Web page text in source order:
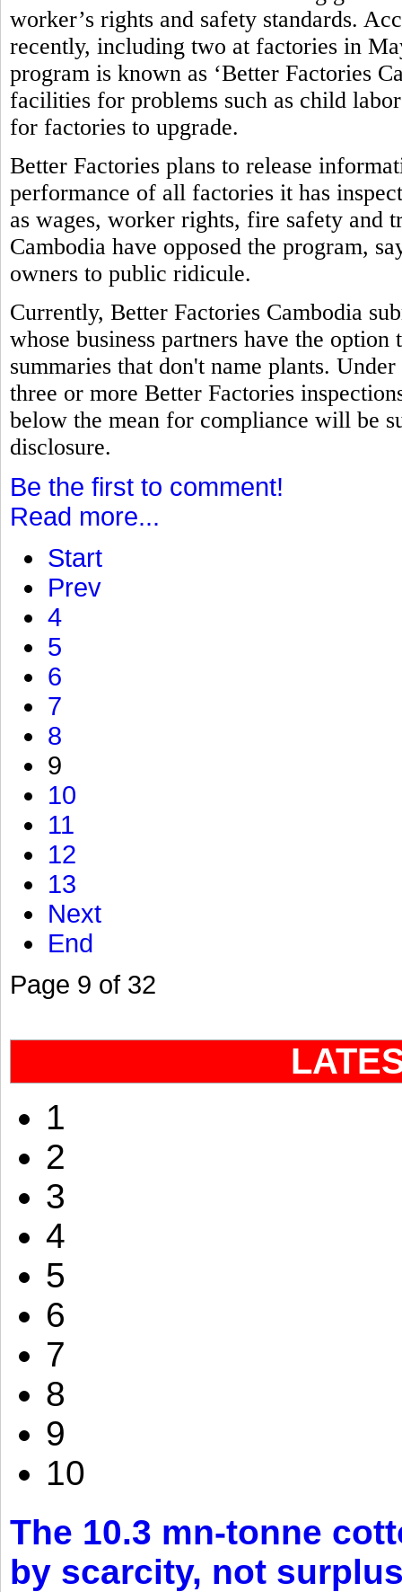
worker’s rights and safety standards.
recently, including two at factories in
program is known as ‘Better Factories
facilities for problems such as child
for factories to upgrade.
Better Factories plans to release
performance of all factories it has
as wages, worker rights, fire safety and
Cambodia have opposed the program,
owners to public ridicule.
Currently, Better Factories Cambodia
whose business partners have the
summaries that don't name plants.
three or more Better Factories
below the mean for compliance will be
disclosure.
Be the first to comment!
Read more...
Start
Prev
4
5
6
7
8
9
10
11
12
13
Next
End
Page 9 of 32
1
2
3
4
5
6
7
8
9
10
The 10.3 mn-tonne
by scarcity, not